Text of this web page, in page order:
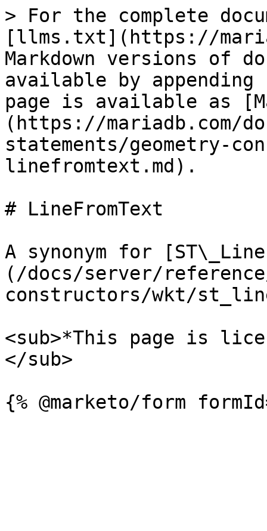
> For the complete
[llms.txt](https://
Markdown versions of
available by
page is available as
(https://mariadb.com/
statements/geometry-
linefromtext.md).
# LineFromText
A synonym for
(/docs/server/
constructors/wkt/
<sub>*This page is
</sub>